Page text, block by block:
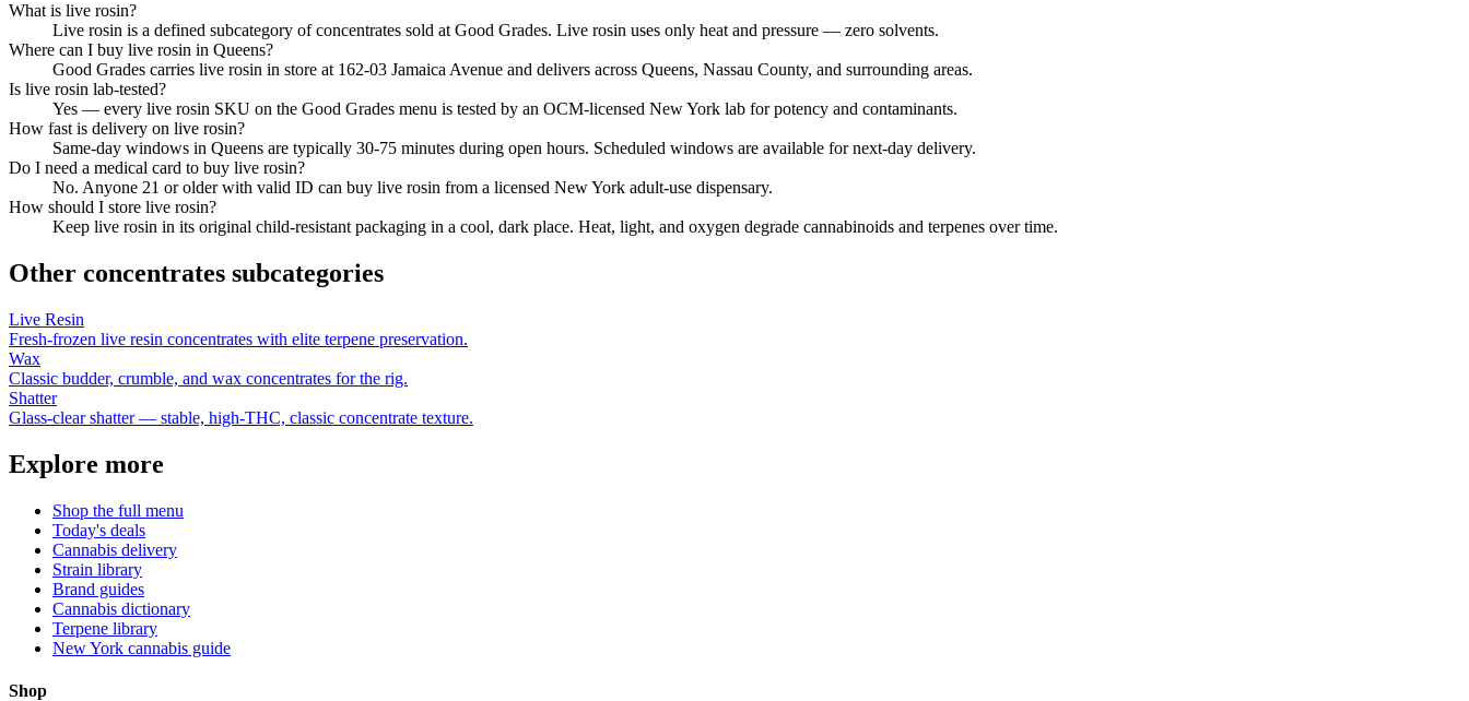
What is live rosin?
Live rosin is a defined subcategory of concentrates sold at Good Grades. Live rosin uses only heat and pressure — zero solvents.
Where can I buy live rosin in Queens?
Good Grades carries live rosin in store at 162-03 Jamaica Avenue and delivers across Queens, Nassau County, and surrounding areas.
Is live rosin lab-tested?
Yes — every live rosin SKU on the Good Grades menu is tested by an OCM-licensed New York lab for potency and contaminants.
How fast is delivery on live rosin?
Same-day windows in Queens are typically 30-75 minutes during open hours. Scheduled windows are available for next-day delivery.
Do I need a medical card to buy live rosin?
No. Anyone 21 or older with valid ID can buy live rosin from a licensed New York adult-use dispensary.
How should I store live rosin?
Keep live rosin in its original child-resistant packaging in a cool, dark place. Heat, light, and oxygen degrade cannabinoids and terpenes over time.
Other concentrates subcategories
Live Resin
Fresh-frozen live resin concentrates with elite terpene preservation.
Wax
Classic budder, crumble, and wax concentrates for the rig.
Shatter
Glass-clear shatter — stable, high-THC, classic concentrate texture.
Explore more
Shop the full menu
Today's deals
Cannabis delivery
Strain library
Brand guides
Cannabis dictionary
Terpene library
New York cannabis guide
Shop